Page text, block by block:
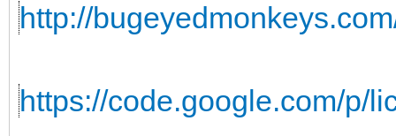
http://
https://code.google.com/p/